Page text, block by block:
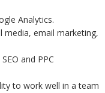
Analytics.
media, email marketing,
and PPC
to work well in a team